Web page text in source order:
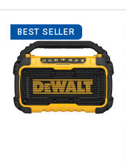
BEST SELLER